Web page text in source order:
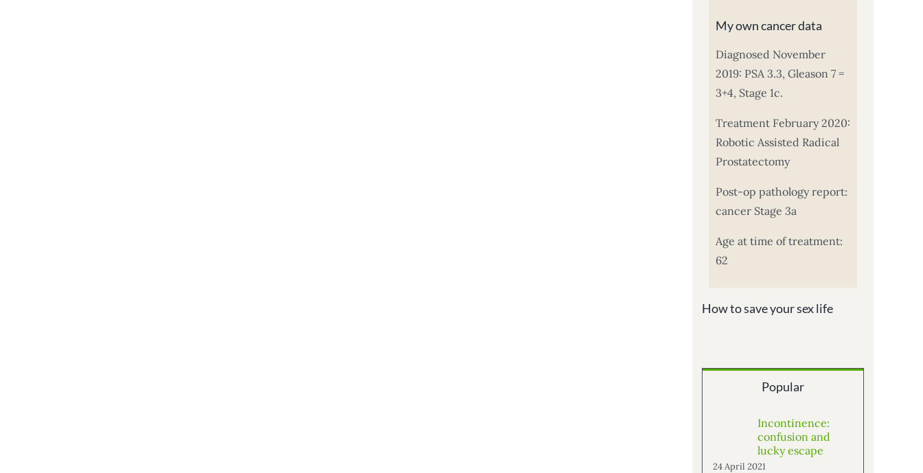
My own cancer data
Diagnosed November
2019: PSA 3.3, Gleason 7 =
3+4, Stage 1c.
Treatment February 2020:
Robotic Assisted Radical
Prostatectomy
Post-op pathology report:
cancer Stage 3a
Age at time of treatment:
62
How to save your sex life
Popular
Incontinence:
confusion and
lucky escape
24 April 2021